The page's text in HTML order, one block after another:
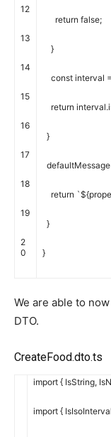
12
13
14
15
16
17
18
19
2
0
return false;
}
const interval =
return interval.
}
defaultMessage
return `${
}
}
We are able to
DTO.
CreateFood.dto.ts
import { IsString,
import { IsIsoInterval